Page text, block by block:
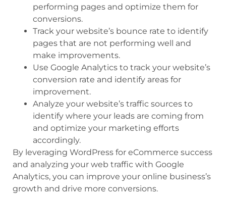
performing pages and optimize them for
conversions.
Track your website’s bounce rate to identify
pages that are not performing well and
make improvements.
Use Google Analytics to track your website’s
conversion rate and identify areas for
improvement.
Analyze your website’s traffic sources to
identify where your leads are coming from
and optimize your marketing efforts
accordingly.
By leveraging WordPress for eCommerce success
and analyzing your web traffic with Google
Analytics, you can improve your online business’s
growth and drive more conversions.